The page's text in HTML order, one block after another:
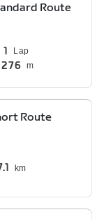
Route
1 Lap
276 m
Route
km